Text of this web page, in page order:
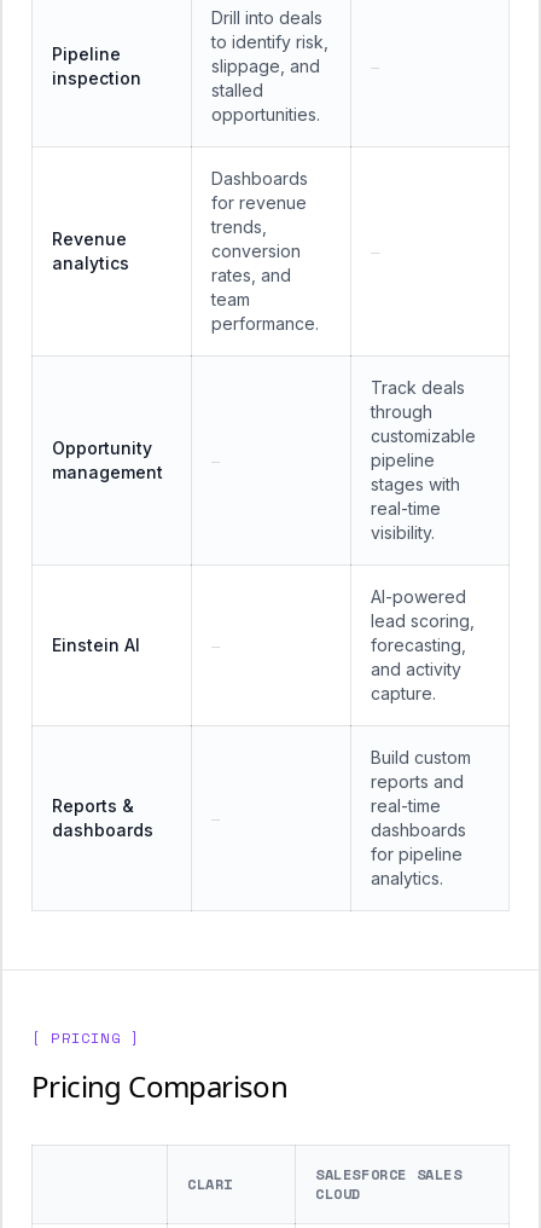
Pipeline
inspection
Drill into deals
to identify risk,
slippage, and
stalled
opportunities.
—
Revenue
analytics
Dashboards
for revenue
trends,
conversion
rates, and
team
performance.
—
Opportunity
management
—
Track deals
through
customizable
pipeline
stages with
real-time
visibility.
Einstein AI —
AI-powered
lead scoring,
forecasting,
and activity
capture.
Reports &
dashboards
—
Build custom
reports and
real-time
dashboards
for pipeline
analytics.
[ PRICING ]
Pricing Comparison
CLARI
SALESFORCE SALES
CLOUD